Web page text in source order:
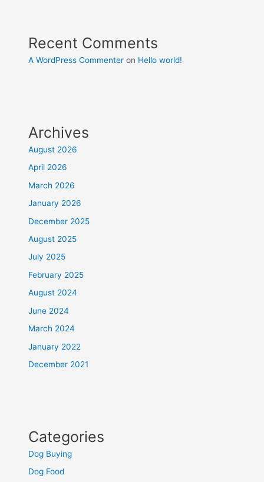
Recent Comments
A WordPress Commenter on Hello world!
Archives
August 2026
April 2026
March 2026
January 2026
December 2025
August 2025
July 2025
February 2025
August 2024
June 2024
March 2024
January 2022
December 2021
Categories
Dog Buying
Dog Food